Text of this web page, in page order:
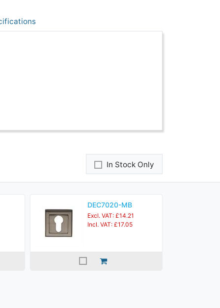
In Stock Only
DEC7020-MB
Excl. VAT: £14.21
Incl. VAT: £17.05